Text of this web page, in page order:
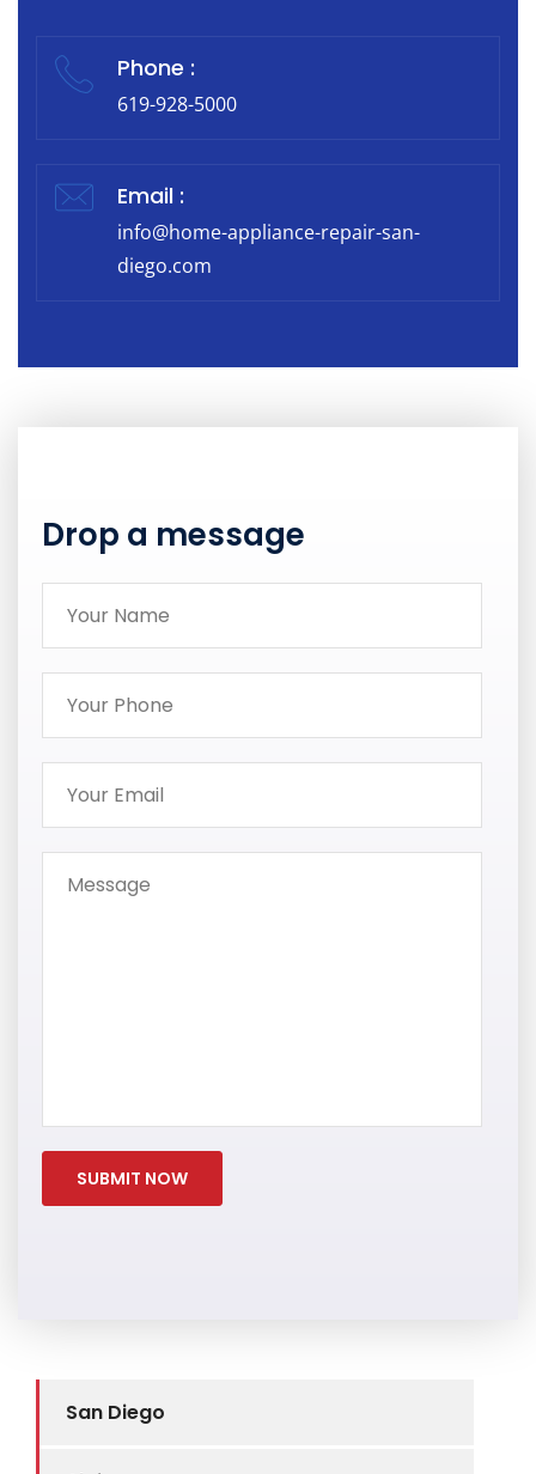
San Diego
Phone :
619-928-5000
Email :
info@home-appliance-repair-san-
diego.com
Drop a message